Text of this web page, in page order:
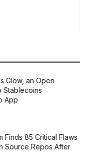
Glow, an Open
Stablecoins
App
Finds 85 Critical Flaws
Source Repos After